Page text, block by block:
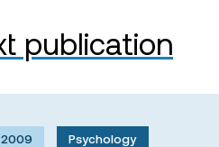
publication
2009 Psychology